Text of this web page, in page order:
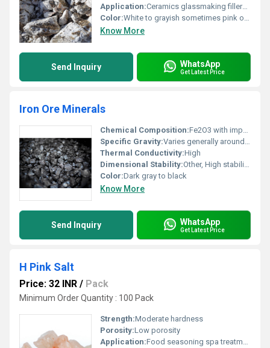
Application:Ceramics glassmaking fillers and paints
Color:White to grayish sometimes pink or reddish
Know More
Send Inquiry WhatsApp
Get Latest Price
Iron Ore Minerals
Chemical Composition:Fe2O3 with impurities like silica and alumina
Specific Gravity:Varies generally around 5.15
Thermal Conductivity:High
Dimensional Stability:Other, High stability under high temperatures
Color:Dark gray to black
Know More
Send Inquiry WhatsApp
Get Latest Price
H Pink Salt
Price: 32 INR / Pack
Minimum Order Quantity : 100 Pack
Strength:Moderate hardness
Porosity:Low porosity
Application:Food seasoning spa treatments and wellness products